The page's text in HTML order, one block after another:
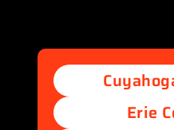
Erie